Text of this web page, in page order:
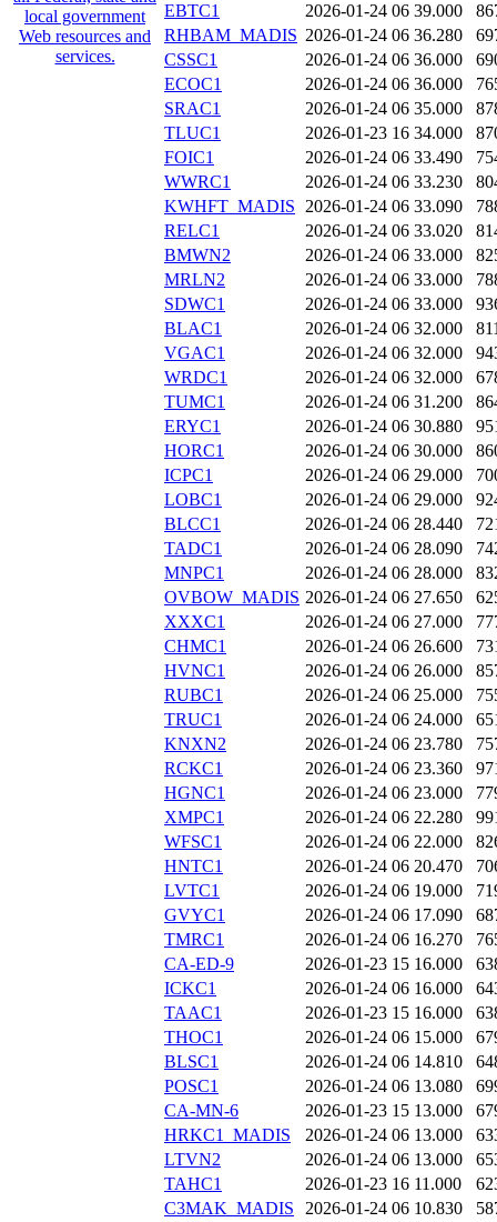
EBTC1
2026-01-24 06 39.000
RHBAM_MADIS 2026-01-24 06 36.280
CSSC1
2026-01-24 06 36.000
ECOC1
2026-01-24 06 36.000
SRAC1
2026-01-24 06 35.000
TLUC1
2026-01-23 16 34.000
FOIC1
2026-01-24 06 33.490
WWRC1
2026-01-24 06 33.230
KWHFT_MADIS 2026-01-24 06 33.090
RELC1
2026-01-24 06 33.020
BMWN2
2026-01-24 06 33.000
MRLN2
2026-01-24 06 33.000
SDWC1
2026-01-24 06 33.000
BLAC1
2026-01-24 06 32.000
VGAC1
2026-01-24 06 32.000
WRDC1
2026-01-24 06 32.000
TUMC1
2026-01-24 06 31.200
ERYC1
2026-01-24 06 30.880
HORC1
2026-01-24 06 30.000
ICPC1
2026-01-24 06 29.000
LOBC1
2026-01-24 06 29.000
BLCC1
2026-01-24 06 28.440
TADC1
2026-01-24 06 28.090
MNPC1
2026-01-24 06 28.000
OVBOW_MADIS 2026-01-24 06 27.650
XXXC1
2026-01-24 06 27.000
CHMC1
2026-01-24 06 26.600
HVNC1
2026-01-24 06 26.000
RUBC1
2026-01-24 06 25.000
TRUC1
2026-01-24 06 24.000
KNXN2
2026-01-24 06 23.780
RCKC1
2026-01-24 06 23.360
HGNC1
2026-01-24 06 23.000
XMPC1
2026-01-24 06 22.280
WFSC1
2026-01-24 06 22.000
HNTC1
2026-01-24 06 20.470
LVTC1
2026-01-24 06 19.000
GVYC1
2026-01-24 06 17.090
TMRC1
2026-01-24 06 16.270
CA-ED-9
2026-01-23 15 16.000
ICKC1
2026-01-24 06 16.000
TAAC1
2026-01-23 15 16.000
THOC1
2026-01-24 06 15.000
BLSC1
2026-01-24 06 14.810
POSC1
2026-01-24 06 13.080
CA-MN-6
2026-01-23 15 13.000
HRKC1_MADIS
2026-01-24 06 13.000
LTVN2
2026-01-24 06 13.000
TAHC1
2026-01-23 16 11.000
C3MAK_MADIS
2026-01-24 06 10.830